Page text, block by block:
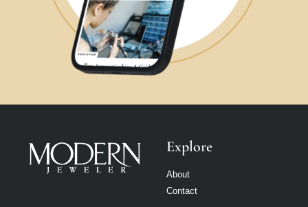
Explore
About
Contact